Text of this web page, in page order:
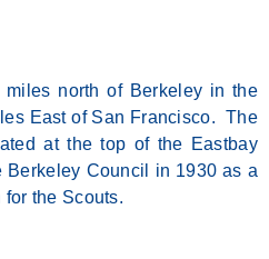
north of Berkeley in the
East of San Francisco. The
at the top of the Eastbay
Berkeley Council in 1930 as a
the Scouts.